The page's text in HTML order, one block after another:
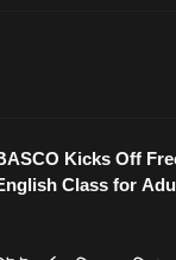
Kicks Off
Class for